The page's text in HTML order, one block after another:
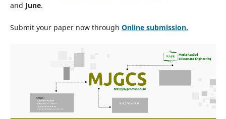
and June.
Submit your paper now through Onlinesubmission.